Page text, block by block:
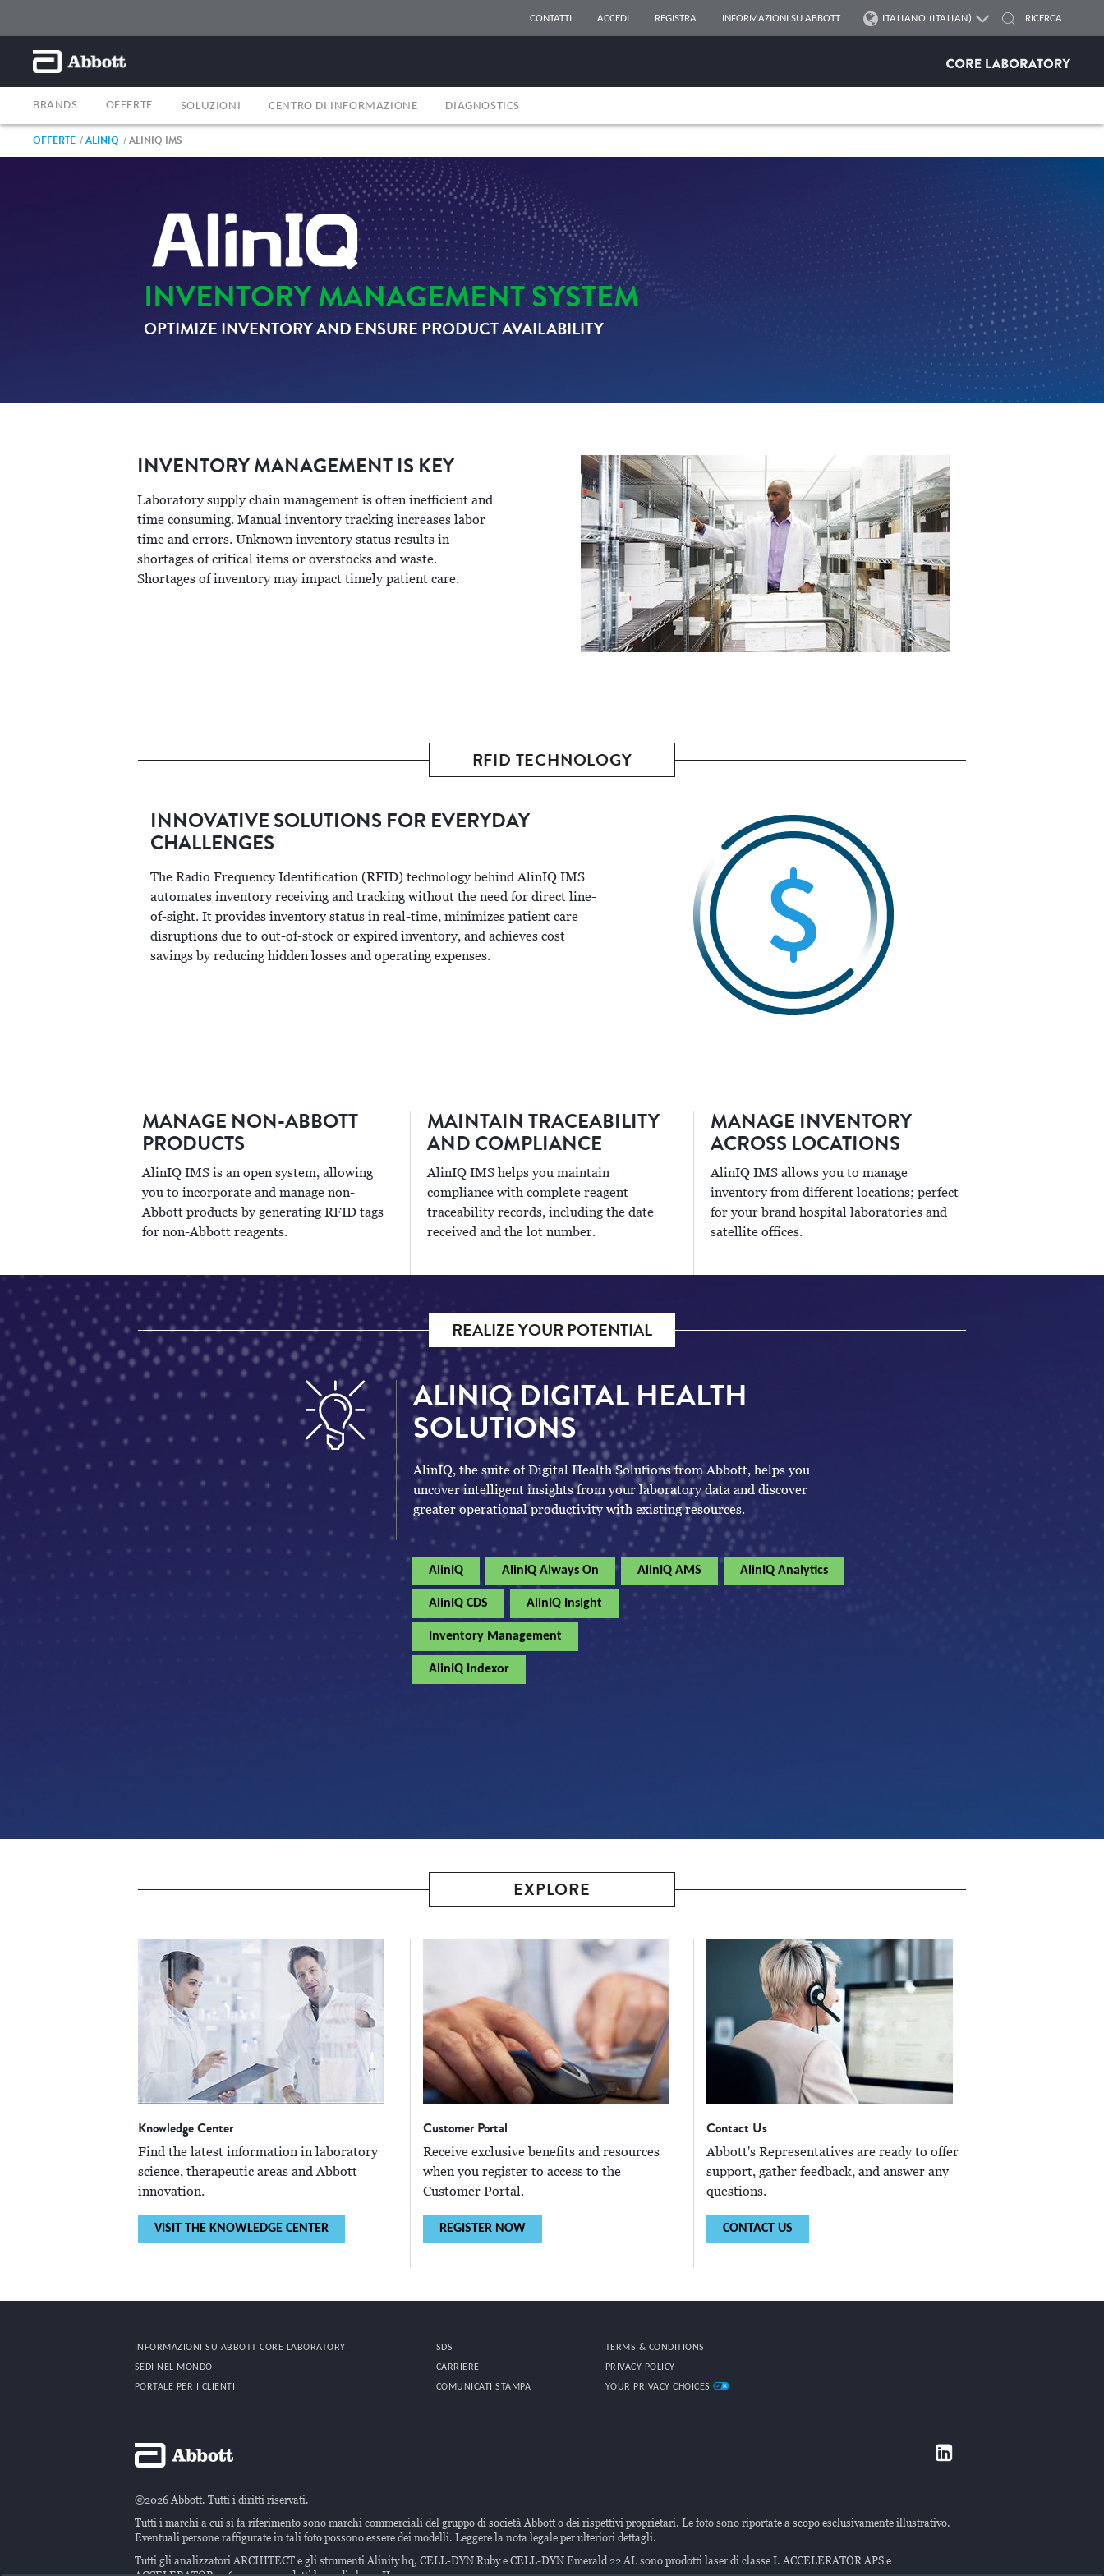
CONTATTI ACCEDI REGISTRA INFORMAZIONI SU ABBOTT ITALIANO (ITALIAN)
BRANDS OFFERTE SOLUZIONI CENTRO DI INFORMAZIONE DIAGNOSTICS
OFFERTE ALINIQ ALINIQ IMS
INVENTORY MANAGEMENT SYSTEM
OPTIMIZE INVENTORY AND ENSURE PRODUCT AVAILABILITY
INVENTORY MANAGEMENT IS KEY
Laboratory supply chain management is often inefficient and
time consuming. Manual inventory tracking increases labor
time and errors. Unknown inventory status results in
shortages of critical items or overstocks and waste.
Shortages of inventory may impact timely patient care.
RFID TECHNOLOGY
INNOVATIVE SOLUTIONS FOR EVERYDAY
CHALLENGES
The Radio Frequency Identification (RFID) technology behind AlinIQ IMS
automates inventory receiving and tracking without the need for direct line-
of-sight. It provides inventory status in real-time, minimizes patient care
disruptions due to out-of-stock or expired inventory, and achieves cost
savings by reducing hidden losses and operating expenses.
MANAGE NON-ABBOTT
PRODUCTS
AlinIQ IMS is an open system, allowing
you to incorporate and manage non-
Abbott products by generating RFID tags
for non-Abbott reagents.
MAINTAIN TRACEABILITY
AND COMPLIANCE
AlinIQ IMS helps you maintain
compliance with complete reagent
traceability records, including the date
received and the lot number.
MANAGE INVENTORY
ACROSS LOCATIONS
AlinIQ IMS allows you to manage
inventory from different locations; perfect
for your brand hospital laboratories and
satellite offices.
REALIZE YOUR POTENTIAL
ALINIQ DIGITAL HEALTH
SOLUTIONS
AlinIQ, the suite of Digital Health Solutions from Abbott, helps you
uncover intelligent insights from your laboratory data and discover
greater operational productivity with existing resources.
AlinIQ AlinIQ Always On AlinIQ AMS AlinIQ Analytics
AlinIQ CDS AlinIQ Insight
Inventory Management
AlinIQ Indexor
EXPLORE
Knowledge Center
Find the latest information in laboratory
science, therapeutic areas and Abbott
innovation.
VISIT THE KNOWLEDGE CENTER
Customer Portal
Receive exclusive benefits and resources
when you register to access to the
Customer Portal.
REGISTER NOW
Contact Us
Abbott's Representatives are ready to offer
support, gather feedback, and answer any
questions.
CONTACT US
INFORMAZIONI SU ABBOTT CORE LABORATORY
SEDI NEL MONDO
PORTALE PER I CLIENTI
SDS
CARRIERE
COMUNICATI STAMPA
TERMS & CONDITIONS
PRIVACY POLICY
YOUR PRIVACY CHOICES
©2026 Abbott. Tutti i diritti riservati.
Tutti i marchi a cui si fa riferimento sono marchi commerciali del gruppo di società Abbott o dei rispettivi proprietari. Le foto sono riportate a scopo esclusivamente illustrativo.
Eventuali persone raffigurate in tali foto possono essere dei modelli. Leggere la nota legale per ulteriori dettagli.
Tutti gli analizzatori ARCHITECT e gli strumenti Alinity hq, CELL-DYN Ruby e CELL-DYN Emerald 22 AL sono prodotti laser di classe I. ACCELERATOR APS e